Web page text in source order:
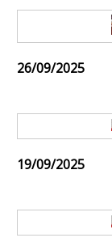
26/09/2025
19/09/2025